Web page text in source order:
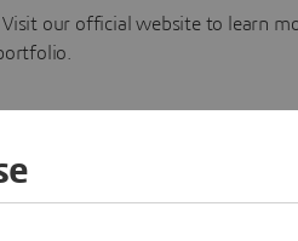
our official website to learn
Learn more